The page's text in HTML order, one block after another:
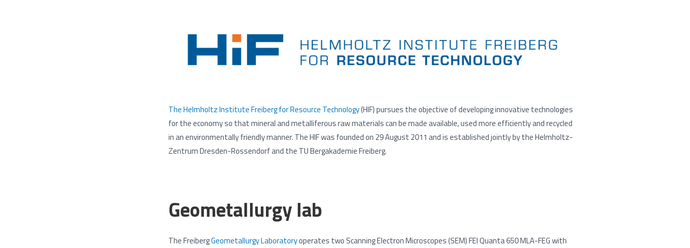
The Helmholtz Institute Freiberg for Resource Technology(HIF) pursues the objective of developing innovative technologies
for the economy so that mineral and metalliferous raw materials can be made available, used more efficiently and recycled
in an environmentally friendly manner. The HIF was founded on 29 August 2011 and is established jointly by the Helmholtz-
Zentrum Dresden-Rossendorf and the TU Bergakademie Freiberg.
Geometallurgy lab
The FreibergGeometallurgy Laboratoryoperates two Scanning Electron Microscopes (SEM) FEI Quanta 650 MLA-FEG with